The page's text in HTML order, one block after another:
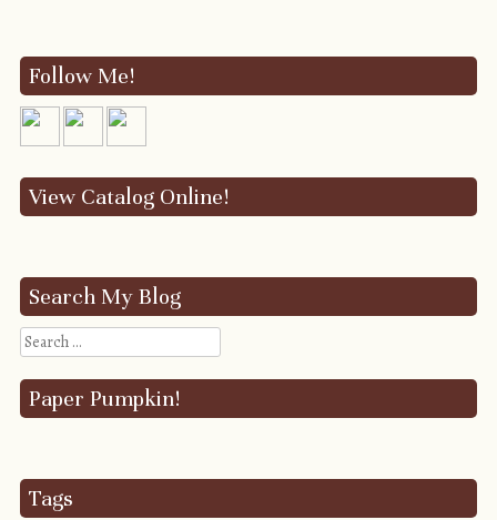
Follow Me!
View Catalog Online!
Search My Blog
Search
Paper Pumpkin!
Tags